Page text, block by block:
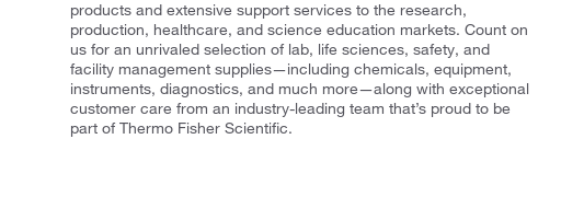
products and extensive support services to the research,
production, healthcare, and science education markets. Count on
us for an unrivaled selection of lab, life sciences, safety, and
facility management supplies—including chemicals, equipment,
instruments, diagnostics, and much more—along with exceptional
customer care from an industry-leading team that’s proud to be
part of Thermo Fisher Scientific.